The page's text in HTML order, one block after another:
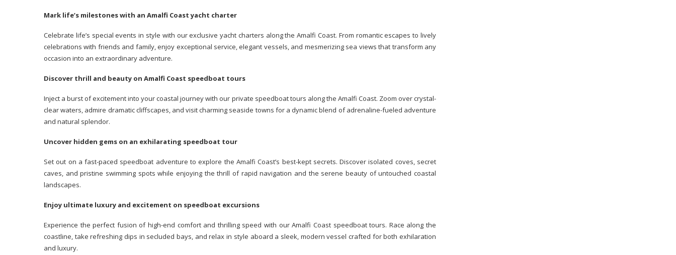
Mark life’s milestones with an Amalfi Coast yacht charter
Celebrate life’s special events in style with our exclusive yacht charters along the Amalfi Coast. From romantic escapes to lively
celebrations with friends and family, enjoy exceptional service, elegant vessels, and mesmerizing sea views that transform any
occasion into an extraordinary adventure.
Discover thrill and beauty on Amalfi Coast speedboat tours
Inject a burst of excitement into your coastal journey with our private speedboat tours along the Amalfi Coast. Zoom over crystal-
clear waters, admire dramatic cliffscapes, and visit charming seaside towns for a dynamic blend of adrenaline-fueled adventure
and natural splendor.
Uncover hidden gems on an exhilarating speedboat tour
Set out on a fast-paced speedboat adventure to explore the Amalfi Coast’s best-kept secrets. Discover isolated coves, secret
caves, and pristine swimming spots while enjoying the thrill of rapid navigation and the serene beauty of untouched coastal
landscapes.
Enjoy ultimate luxury and excitement on speedboat excursions
Experience the perfect fusion of high-end comfort and thrilling speed with our Amalfi Coast speedboat tours. Race along the
coastline, take refreshing dips in secluded bays, and relax in style aboard a sleek, modern vessel crafted for both exhilaration
and luxury.